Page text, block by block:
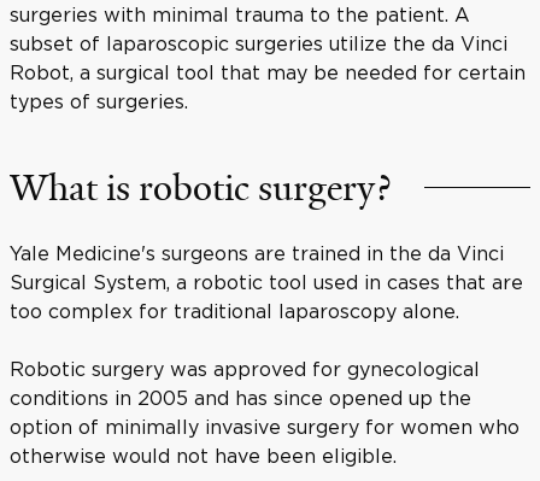
surgeries with minimal trauma to the patient. A
subset of laparoscopic surgeries utilize the da Vinci
Robot, a surgical tool that may be needed for certain
types of surgeries.
What is robotic surgery?
Yale Medicine's surgeons are trained in the da Vinci
Surgical System, a robotic tool used in cases that are
too complex for traditional laparoscopy alone.
Robotic surgery was approved for gynecological
conditions in 2005 and has since opened up the
option of minimally invasive surgery for women who
otherwise would not have been eligible.